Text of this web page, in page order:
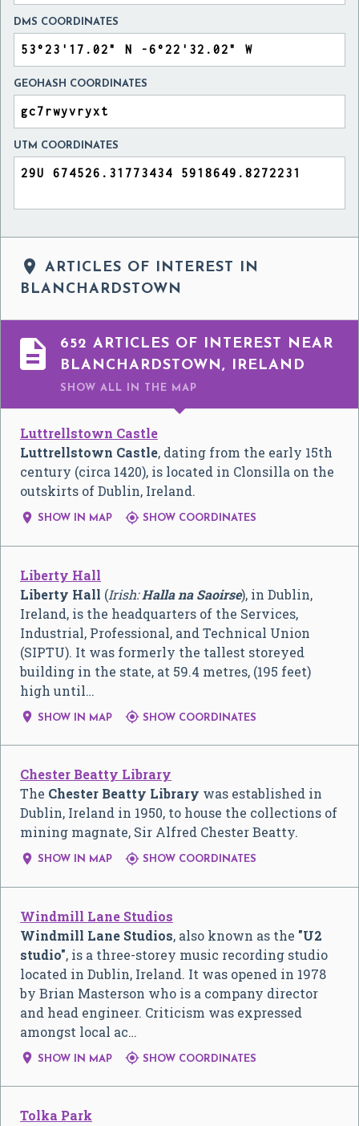
DMS COORDINATES
GEOHASH COORDINATES
UTM COORDINATES

ARTICLES OF INTEREST IN
BLANCHARDSTOWN

652 ARTICLES OF INTEREST NEAR
BLANCHARDSTOWN, IRELAND
SHOW ALL IN THE MAP
Luttrellstown Castle
Luttrellstown Castle, dating from the early 15th
century (circa 1420), is located in Clonsilla on the
outskirts of Dublin, Ireland.
 SHOW IN MAP  SHOW COORDINATES
Liberty Hall
Liberty Hall (Irish:Halla na Saoirse), in Dublin,
Ireland, is the headquarters of the Services,
Industrial, Professional, and Technical Union
(SIPTU). It was formerly the tallest storeyed
building in the state, at 59.4 metres, (195 feet)
high until…
 SHOW IN MAP  SHOW COORDINATES
Chester Beatty Library
The Chester Beatty Library was established in
Dublin, Ireland in 1950, to house the collections of
mining magnate, Sir Alfred Chester Beatty.
 SHOW IN MAP  SHOW COORDINATES
Windmill Lane Studios
Windmill Lane Studios, also known as the "U2
studio", is a three-storey music recording studio
located in Dublin, Ireland. It was opened in 1978
by Brian Masterson who is a company director
and head engineer. Criticism was expressed
amongst local ac…
 SHOW IN MAP  SHOW COORDINATES
Tolka Park